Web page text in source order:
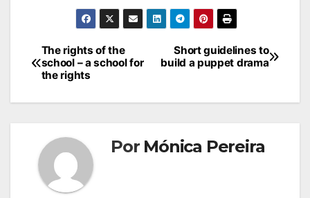
Short guidelines to
build a puppet drama
The rights of the
school – a school for
the rights
Por Mónica Pereira